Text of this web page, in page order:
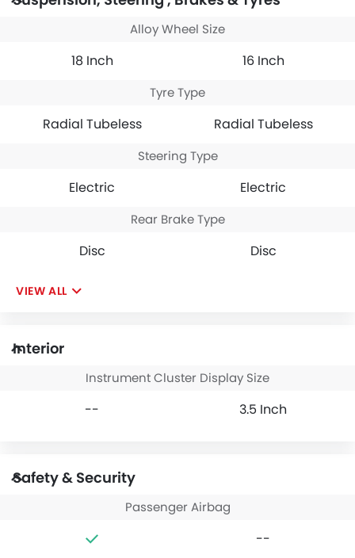
Alloy Wheel Size
18 Inch 16 Inch
Tyre Type
Radial Tubeless Radial Tubeless
Steering Type
Electric Electric
Rear Brake Type
Disc Disc
VIEW ALL
Interior
Instrument Cluster Display Size
-- 3.5 Inch
Safety & Security
Passenger Airbag
--